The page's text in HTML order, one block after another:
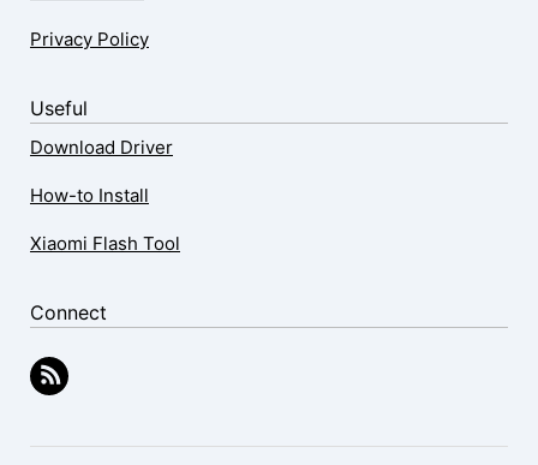
Privacy Policy
Useful
Download Driver
How-to Install
Xiaomi Flash Tool
Connect